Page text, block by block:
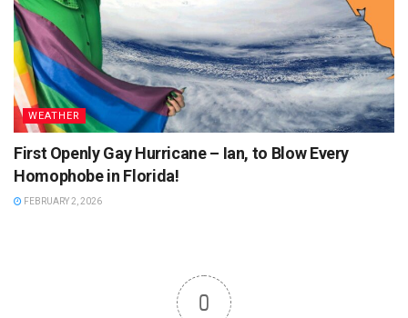
WEATHER
First Openly Gay Hurricane – Ian, to Blow Every
Homophobe in Florida!
FEBRUARY 2, 2026
0